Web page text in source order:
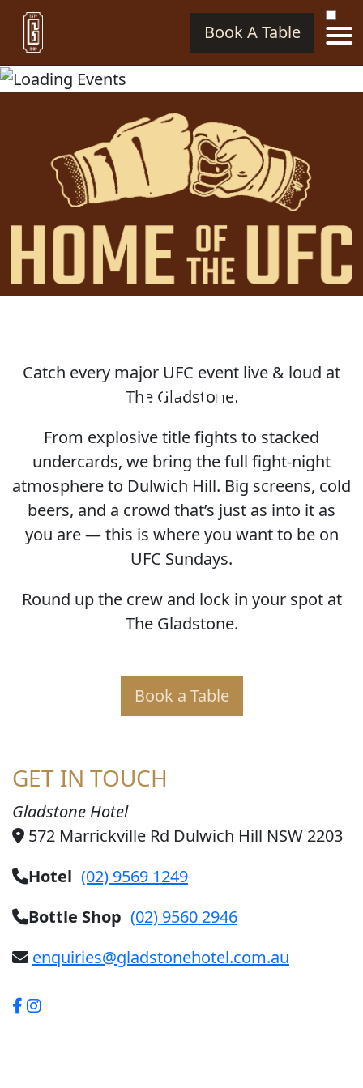
Book A Table
HOME OF THE UFC
Catch every major UFC event live & loud at
The Gladstone.
From explosive title fights to stacked
undercards, we bring the full fight-night
atmosphere to Dulwich Hill. Big screens, cold
beers, and a crowd that’s just as into it as
you are — this is where you want to be on
UFC Sundays.
Round up the crew and lock in your spot at
The Gladstone.
Book a Table
GET IN TOUCH
Gladstone Hotel
572 Marrickville Rd Dulwich Hill NSW 2203
Hotel (02) 9569 1249
Bottle Shop (02) 9560 2946
enquiries@gladstonehotel.com.au